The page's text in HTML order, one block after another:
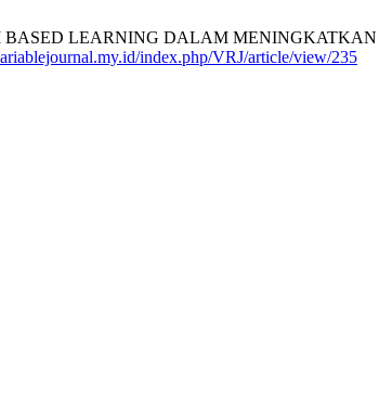
LEARNING DALAM
index.php/VRJ/article/view/235